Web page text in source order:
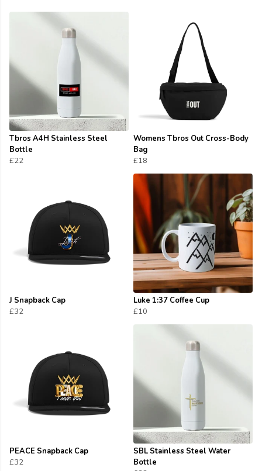
Tbros A4H Stainless Steel
Bottle
£22
Womens Tbros Out Cross-Body
Bag
£18
J Snapback Cap
£32
Luke 1:37 Coffee Cup
£10
PEACE Snapback Cap
£32
SBL Stainless Steel Water
Bottle